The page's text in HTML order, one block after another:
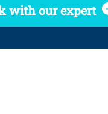
with our expert